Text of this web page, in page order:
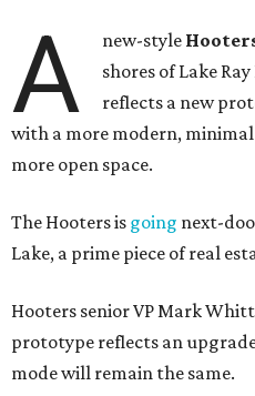
A new-style
shores of Lake
reflects a new
with a more modern,
more open space.
The Hooters is going next-
Lake, a prime piece of real
Hooters senior VP Mark
prototype reflects an
mode will remain the same.